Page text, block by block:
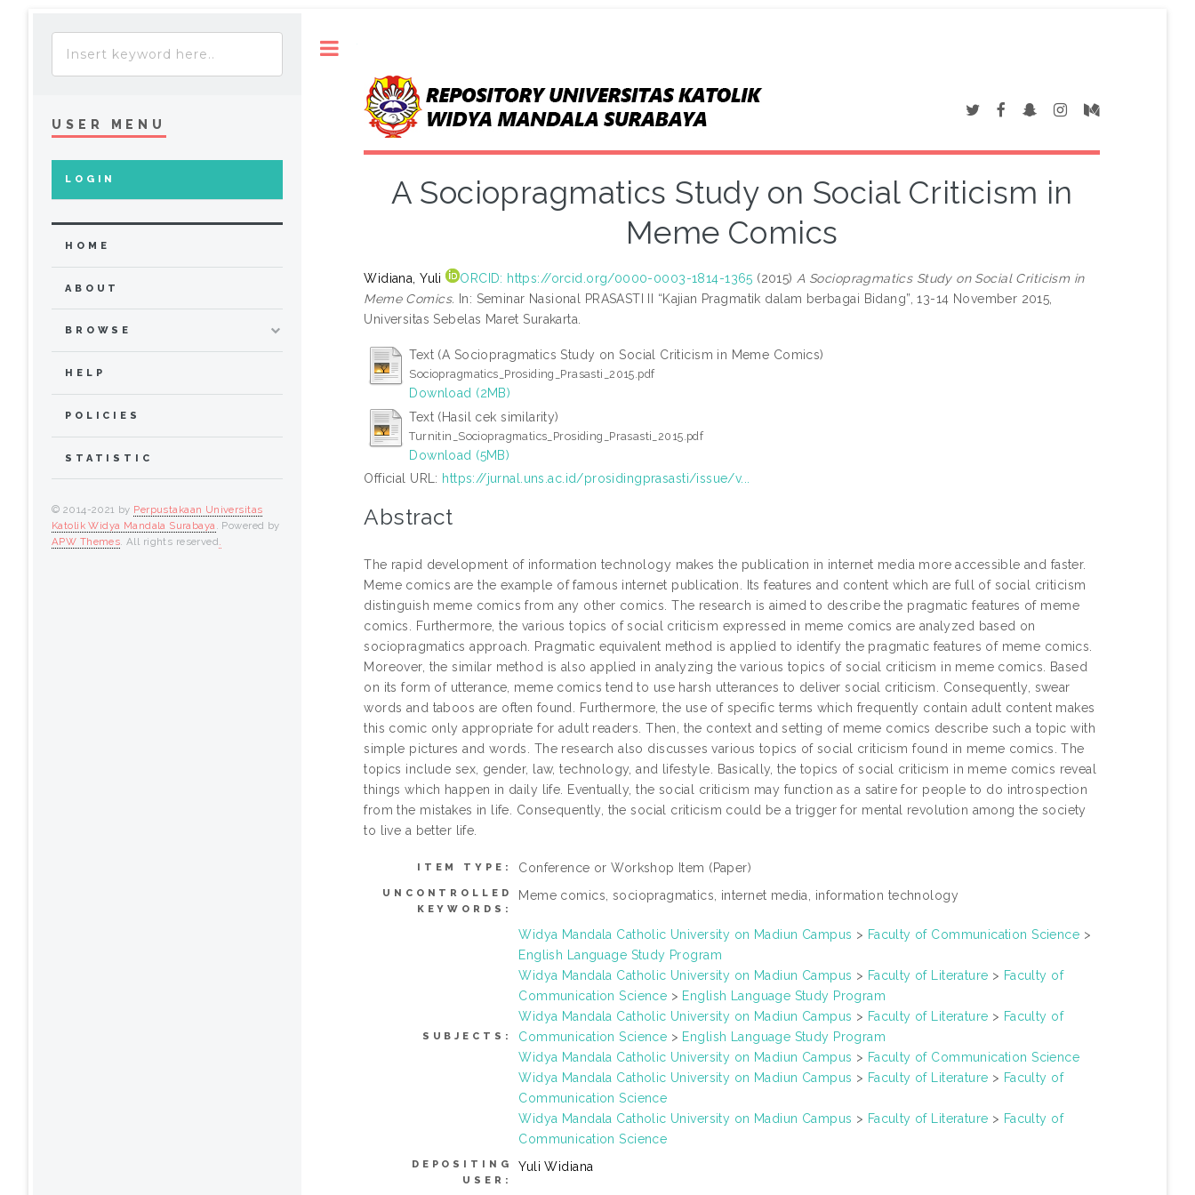
A Sociopragmatics Study on Social Criticism in
Meme Comics
Widiana, Yuli ORCID: https://orcid.org/0000-0003-1814-1365 (2015) A Sociopragmatics Study on Social Criticism in
Meme Comics. In: Seminar Nasional PRASASTI II “Kajian Pragmatik dalam berbagai Bidang”, 13-14 November 2015,
Universitas Sebelas Maret Surakarta.
Text (A Sociopragmatics Study on Social Criticism in Meme Comics)
Sociopragmatics_Prosiding_Prasasti_2015.pdf
Download (2MB)
Text (Hasil cek similarity)
Turnitin_Sociopragmatics_Prosiding_Prasasti_2015.pdf
Download (5MB)
Official URL: https://jurnal.uns.ac.id/prosidingprasasti/issue/v...
Abstract
The rapid development of information technology makes the publication in internet media more accessible and faster.
Meme comics are the example of famous internet publication. Its features and content which are full of social criticism
distinguish meme comics from any other comics. The research is aimed to describe the pragmatic features of meme
comics. Furthermore, the various topics of social criticism expressed in meme comics are analyzed based on
sociopragmatics approach. Pragmatic equivalent method is applied to identify the pragmatic features of meme comics.
Moreover, the similar method is also applied in analyzing the various topics of social criticism in meme comics. Based
on its form of utterance, meme comics tend to use harsh utterances to deliver social criticism. Consequently, swear
words and taboos are often found. Furthermore, the use of specific terms which frequently contain adult content makes
this comic only appropriate for adult readers. Then, the context and setting of meme comics describe such a topic with
simple pictures and words. The research also discusses various topics of social criticism found in meme comics. The
topics include sex, gender, law, technology, and lifestyle. Basically, the topics of social criticism in meme comics reveal
things which happen in daily life. Eventually, the social criticism may function as a satire for people to do introspection
from the mistakes in life. Consequently, the social criticism could be a trigger for mental revolution among the society
to live a better life.
ITEM TYPE: Conference or Workshop Item (Paper)
UNCONTROLLED
KEYWORDS:
Meme comics, sociopragmatics, internet media, information technology
SUBJECTS:
Widya Mandala Catholic University on Madiun Campus > Faculty of Communication Science >
English Language Study Program
Widya Mandala Catholic University on Madiun Campus > Faculty of Literature > Faculty of
Communication Science > English Language Study Program
Widya Mandala Catholic University on Madiun Campus > Faculty of Literature > Faculty of
Communication Science > English Language Study Program
Widya Mandala Catholic University on Madiun Campus > Faculty of Communication Science
Widya Mandala Catholic University on Madiun Campus > Faculty of Literature > Faculty of
Communication Science
Widya Mandala Catholic University on Madiun Campus > Faculty of Literature > Faculty of
Communication Science
DEPOSITING
USER:
Yuli Widiana
USER MENU
LOGIN
HOME
ABOUT
BROWSE
HELP
POLICIES
STATISTIC
© 2014-2021 by Perpustakaan Universitas
Katolik Widya Mandala Surabaya . Powered by
APW Themes. All rights reserved.